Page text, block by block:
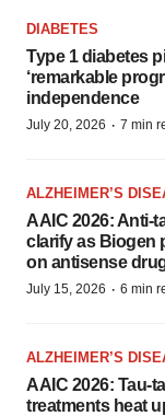
DIABETES
Type 1 diabetes
‘remarkable
independence
July 20, 2026 · 7 min
ALZHEIMER’S
AAIC 2026: Anti-
clarify as Biogen
on antisense
July 15, 2026 · 6 min
ALZHEIMER’S
AAIC 2026: Tau-
treatments heat